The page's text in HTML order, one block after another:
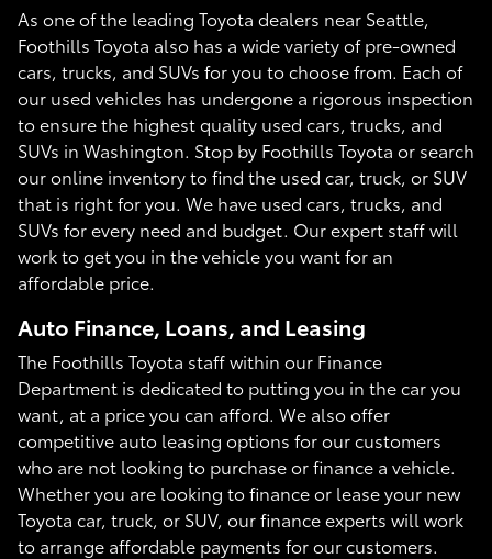
As one of the leading Toyota dealers near Seattle,
Foothills Toyota also has a wide variety of pre-owned
cars, trucks, and SUVs for you to choose from. Each of
our used vehicles has undergone a rigorous inspection
to ensure the highest quality used cars, trucks, and
SUVs in Washington. Stop by Foothills Toyota or search
our online inventory to find the used car, truck, or SUV
that is right for you. We have used cars, trucks, and
SUVs for every need and budget. Our expert staff will
work to get you in the vehicle you want for an
affordable price.
Auto Finance, Loans, and Leasing
The Foothills Toyota staff within our Finance
Department is dedicated to putting you in the car you
want, at a price you can afford. We also offer
competitive auto leasing options for our customers
who are not looking to purchase or finance a vehicle.
Whether you are looking to finance or lease your new
Toyota car, truck, or SUV, our finance experts will work
to arrange affordable payments for our customers.